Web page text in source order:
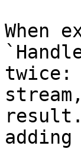
When
twice:
adding